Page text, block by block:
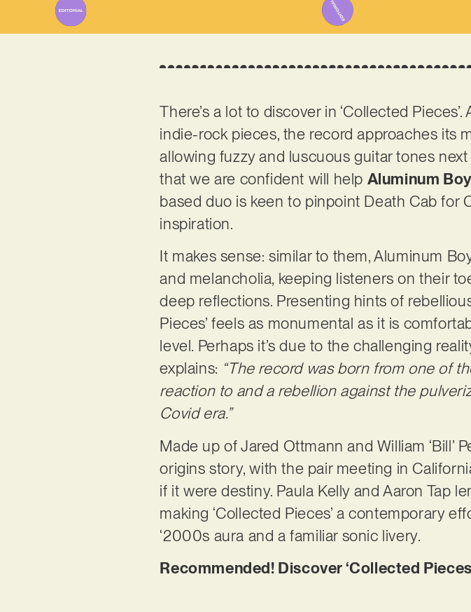
There’s a lot to discover in ‘Collected
indie-rock pieces, the record approaches its
allowing fuzzy and luscuous guitar tones
that we are confident will help Aluminum
based duo is keen to pinpoint Death Cab for
inspiration.
It makes sense: similar to them, Aluminum
and melancholia, keeping listeners on their
deep reflections. Presenting hints of
Pieces’ feels as monumental as it is
level. Perhaps it’s due to the challenging
explains: “The record was born from one of
reaction to and a rebellion against the
Covid era.”
Made up of Jared Ottmann and William ‘Bill’
origins story, with the pair meeting in
if it were destiny. Paula Kelly and Aaron Tap
making ‘Collected Pieces’ a contemporary
‘2000s aura and a familiar sonic livery.
Recommended! Discover ‘Collected